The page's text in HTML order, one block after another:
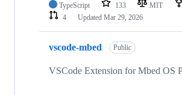
TypeScript 133 MIT
4
Updated Mar 29, 2026
vscode-mbed Public
VSCode Extension for Mbed OS